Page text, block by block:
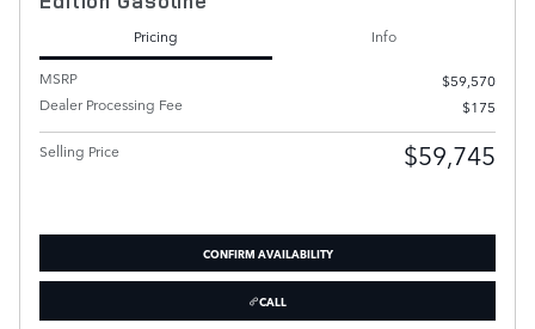
Pricing
Info
MSRP
$59,570
Dealer Processing Fee
$175
Selling Price $59,745
CONFIRM AVAILABILITY
CALL